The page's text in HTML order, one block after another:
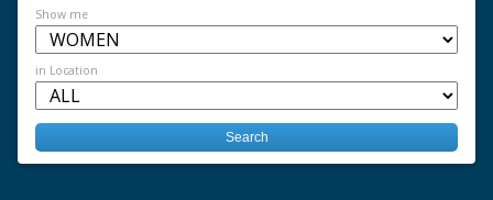
Show me
in Location